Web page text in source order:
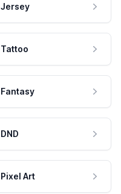
Jersey
Tattoo
Fantasy
DND
Pixel Art